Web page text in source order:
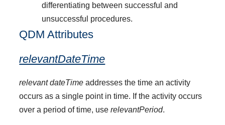
differentiating between successful and
unsuccessful procedures.
QDM Attributes
relevantDateTime
relevant dateTime addresses the time an activity
occurs as a single point in time. If the activity occurs
over a period of time, userelevantPeriod.